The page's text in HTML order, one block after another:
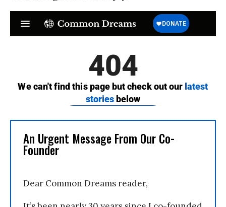
An Urgent Message From Our Co-
Founder
Dear Common Dreams reader,